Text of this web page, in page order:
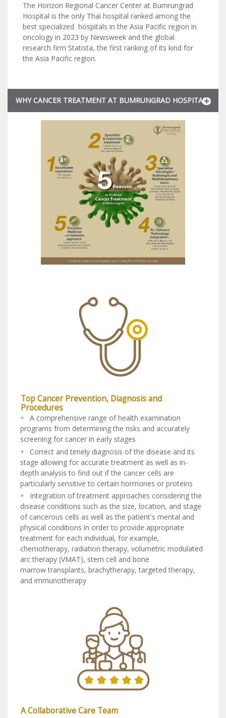
The Horizon Regional Cancer Center at Bumrungrad
Hospital is the only Thai hospital ranked among the
best specialized hospitals in the Asia Pacific region in
oncology in 2023 by Newsweek and the global
research firm Statista, the first ranking of its kind for
the Asia Pacific region.
WHY CANCER TREATMENT AT BUMRUNGRAD HOSPITAL
Top Cancer Prevention, Diagnosis and
Procedures
A comprehensive range of health examination
programs from determining the risks and accurately
screening for cancer in early stages
Correct and timely diagnosis of the disease and its
stage allowing for accurate treatment as well as in-
depth analysis to find out if the cancer cells are
particularly sensitive to certain hormones or proteins
Integration of treatment approaches considering the
disease conditions such as the size, location, and stage
of cancerous cells as well as the patient's mental and
physical conditions in order to provide appropriate
treatment for each individual, for example,
chemotherapy, radiation therapy, volumetric modulated
arc therapy (VMAT), stem cell and bone
marrow transplants, brachytherapy, targeted therapy,
and immunotherapy
A Collaborative Care Team